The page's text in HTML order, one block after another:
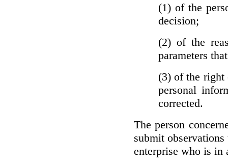
(1) of the
decision;
(2) of the
parameters
(3) of the right
personal
corrected.
The person
submit
enterprise who is in